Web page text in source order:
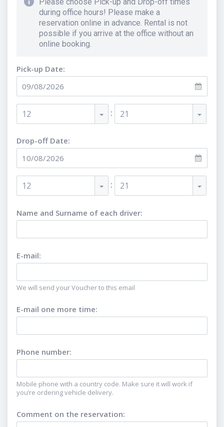
during office hours! Please make a
reservation online in advance. Rental is not
possible if you arrive at the office without an
online booking.
Pick-up Date:
12 : 21
Drop-off Date:
12 : 21
Name and Surname of each driver:
E-mail:
We will send your Voucher to this email
E-mail one more time:
Phone number:
Mobile phone with a country code. Make sure it will work if
you’re ordering vehicle delivery.
Comment on the reservation: